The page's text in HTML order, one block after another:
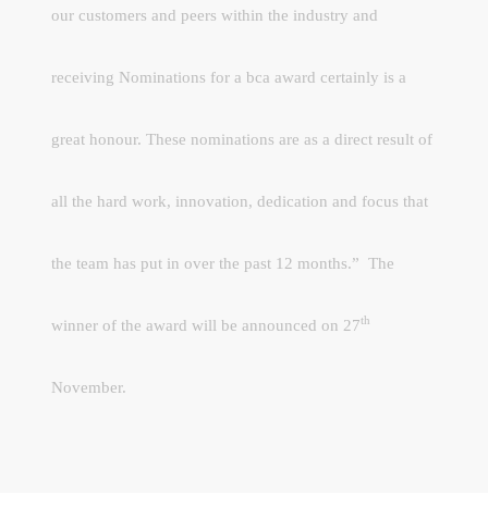
our customers and peers within the industry and
receiving Nominations for a bca award certainly is a
great honour. These nominations are as a direct result of
all the hard work, innovation, dedication and focus that
the team has put in over the past 12 months.” The
winner of the award will be announced on 27th
November.